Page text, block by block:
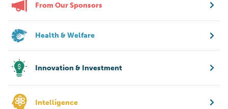
From Our Sponsors
Health & Welfare
Innovation & Investment
Intelligence